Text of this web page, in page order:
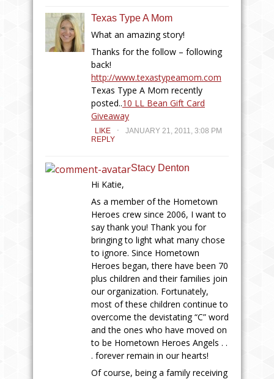
Texas Type A Mom
What an amazing story!
Thanks for the follow – following
back!
http://www.texastypeamom.com
Texas Type A Mom recently
posted..10 LL Bean Gift Card
Giveaway
LIKE .
JANUARY 21, 2011, 3:08 PM
REPLY
Stacy Denton
Hi Katie,
As a member of the Hometown
Heroes crew since 2006, I want to
say thank you! Thank you for
bringing to light what many chose
to ignore. Since Hometown
Heroes began, there have been 70
plus children and their families join
our organization. Fortunately,
most of these children continue to
overcome the devistating “C” word
and the ones who have moved on
to be Hometown Heroes Angels . .
. forever remain in our hearts!
Of course, being a family receiving